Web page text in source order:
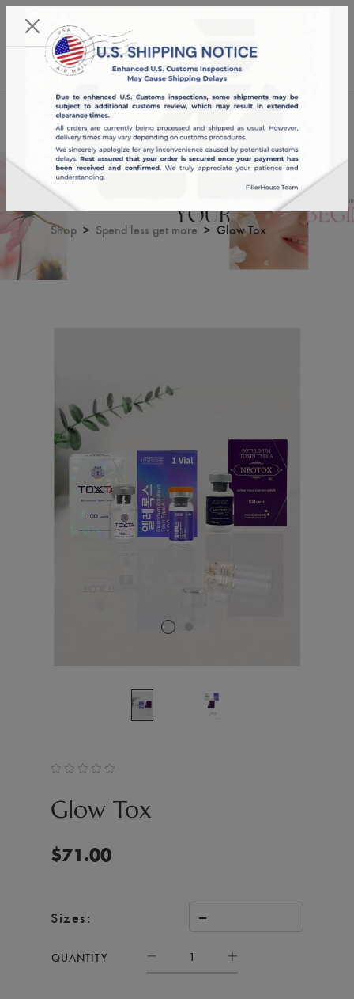
13:02:28
English
Glow Tox
Shop Spend less get more Glow Tox
Glow Tox
$71.00
Sizes:
QUANTITY